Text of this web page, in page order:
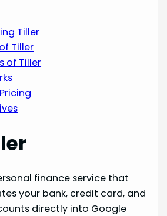
Tiller
Tiller
of Tiller
finance service that
your bank, credit card, and
directly into Google